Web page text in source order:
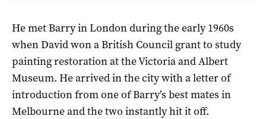
He met Barry in London during the early 1960s
when David won a British Council grant to study
painting restoration at the Victoria and Albert
Museum. He arrived in the city with a letter of
introduction from one of Barry’s best mates in
Melbourne and the two instantly hit it off.